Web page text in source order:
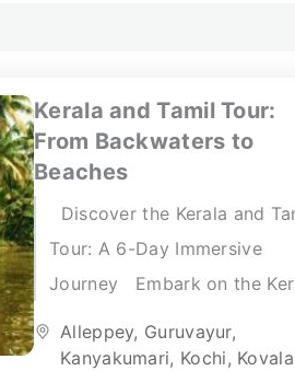
Kerala and Tamil Tour:
From Backwaters to
Beaches
Discover the Kerala and
Tour: A 6-Day Immersive
Journey Embark on the
unforgettable six-day
Alleppey, Guruvayur,
Kanyakumari, Kochi,